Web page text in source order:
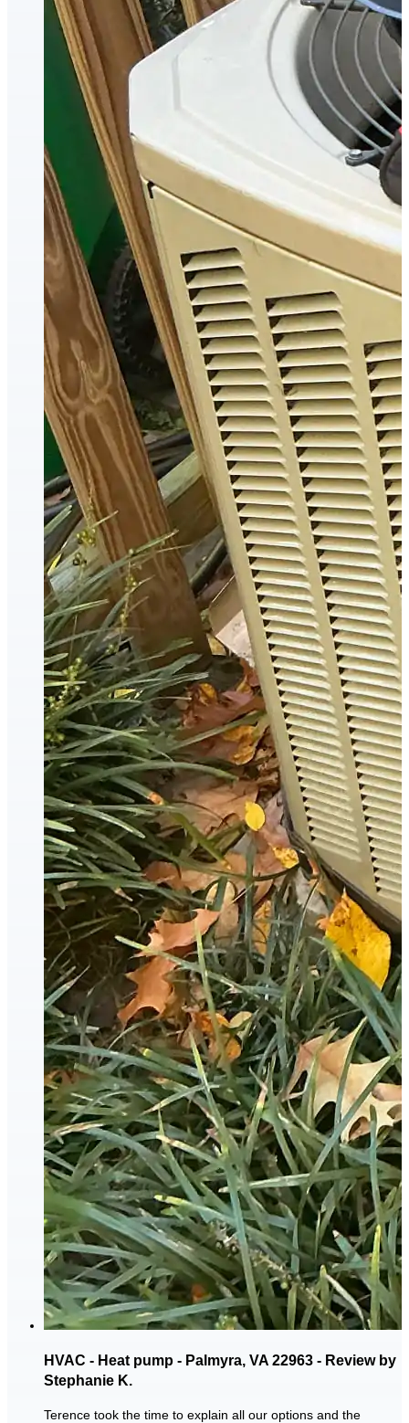
HVAC - Heat pump - Palmyra, VA 22963 - Review by
Stephanie K.
Terence took the time to explain all our options and the